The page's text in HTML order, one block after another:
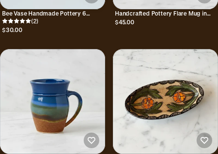
Bee Vase Handmade Pottery 6
Inches Tall(2)
$30.00
Handcrafted Pottery Flare Mug in
Green, Blue, & Brown - Nebula
$45.00